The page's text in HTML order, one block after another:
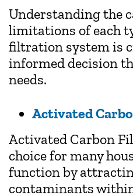
Understanding the
limitations of each
filtration system is
informed decision
needs.
Activated
Activated Carbon
choice for many
function by
contaminants